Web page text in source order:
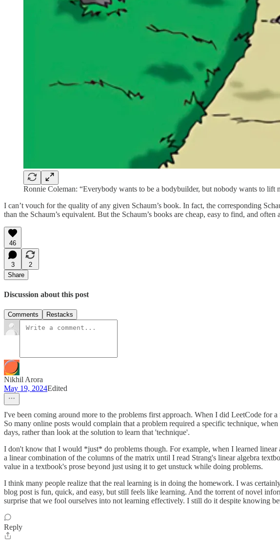
Ronnie Coleman: “Everybody wants to be a bodybuilder, but nobody wants to lift
I can’t vouch for the quality of any given Schaum’s book. In fact, the corresponding
than the Schaum’s equivalent. But the Schaum’s books are cheap, easy to find, and
46
3
2
Share
Discussion about this post
Comments Restacks
Nikhil Arora
May 19, 2024Edited
I've been coming around more to the problems first approach. When I did LeetCode for
So many online posts would complain that a problem required a specific technique,
days, rather than look at the solution to learn that 'technique'.
I don't know that I would *just* do problems though. For example, when I learned
a linear combination of the columns of the matrix until I read Strang's linear algebra
value in a textbook's prose beyond just using it to get unstuck while doing problems.
I think many people realize that the real learning is in doing the homework. I was
blog post is fun, quick, and easy, but still feels like learning. And the torrent of novel
surprise that we fool ourselves into not learning effectively. I still do it despite knowing
Reply